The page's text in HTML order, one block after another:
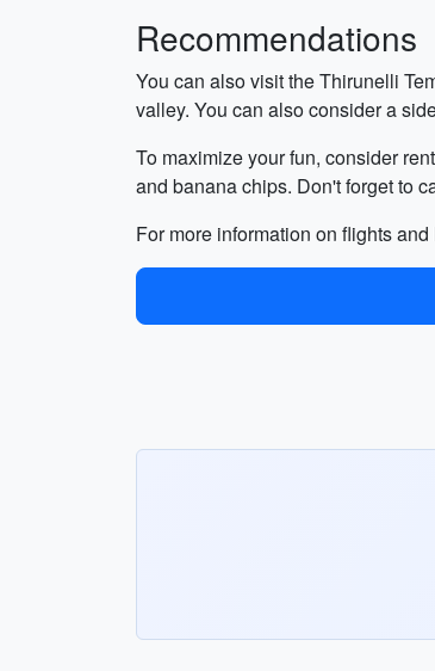
Recommendations
You can also visit the Thirunelli
valley. You can also consider a
To maximize your fun, consider
and banana chips. Don't forget to
For more information on flights